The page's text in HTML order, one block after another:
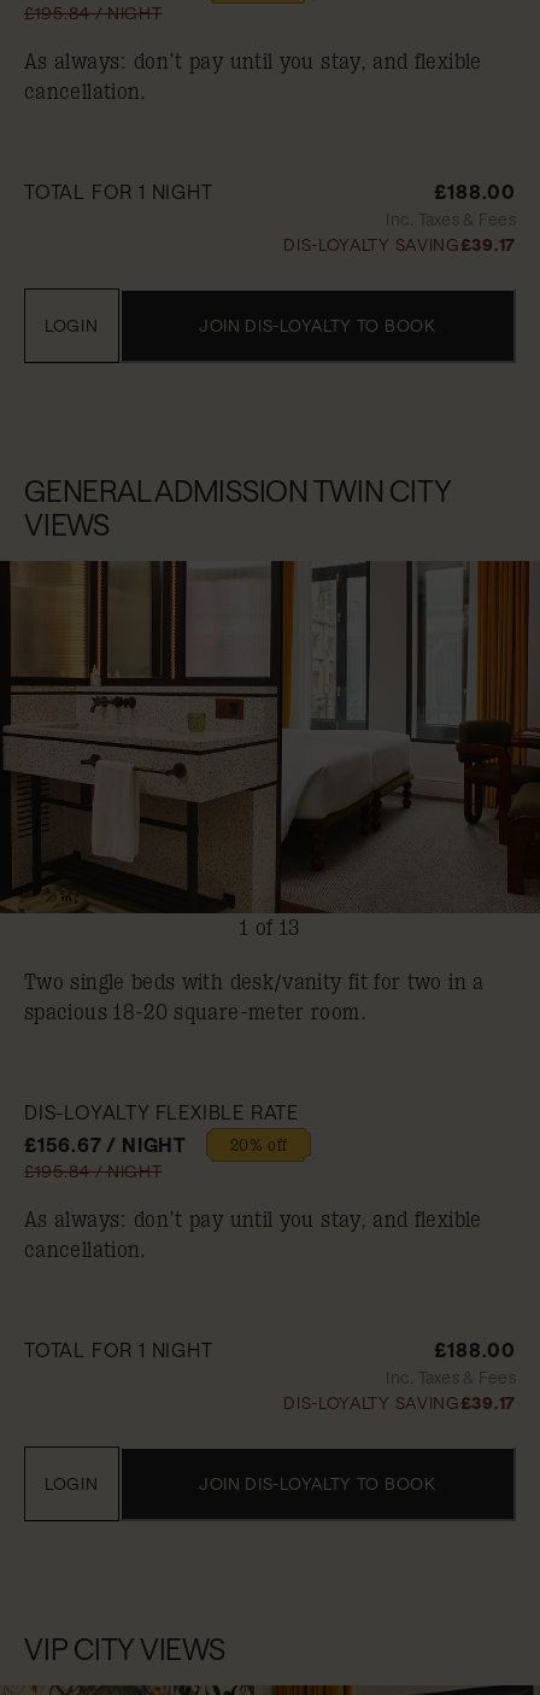
£195.84 / NIGHT
As always: don’t pay until you stay, and flexible
cancellation.
TOTAL FOR 1 NIGHT £188.00
Inc. Taxes & Fees
DIS-LOYALTY SAVING£39.17
JOIN DIS-LOYALTY TO BOOK
LOGIN
GENERAL ADMISSION TWIN CITY
VIEWS
1 of 13
Two single beds with desk/vanity ​fit for two in a
spacious 18-20 square-meter room.
DIS-LOYALTY FLEXIBLE RATE
£156.67 / NIGHT
20% off
£195.84 / NIGHT
As always: don’t pay until you stay, and flexible
cancellation.
TOTAL FOR 1 NIGHT £188.00
Inc. Taxes & Fees
DIS-LOYALTY SAVING£39.17
JOIN DIS-LOYALTY TO BOOK
LOGIN
VIP CITY VIEWS